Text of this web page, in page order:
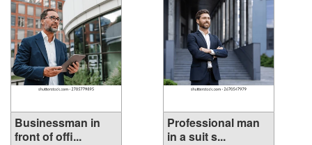
Businessman in
front of offi...
Professional man
in a suit s...